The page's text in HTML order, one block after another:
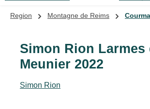
Region Montagne de Reims
Simon Rion Larmes
Meunier 2022
Simon Rion